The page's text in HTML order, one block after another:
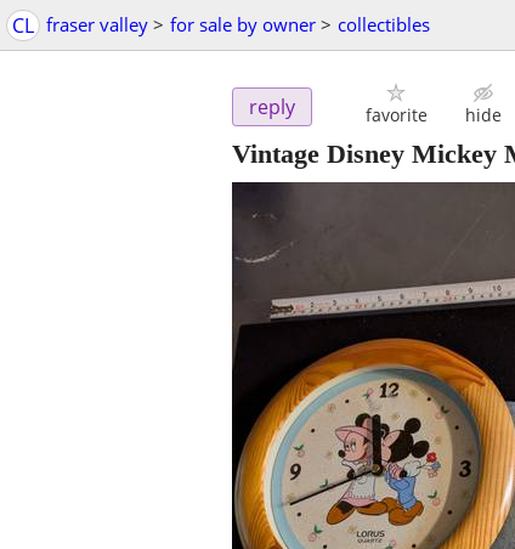
CL fraser valley > for sale by owner > collectibles
reply favorite hide
Vintage Disney Mickey